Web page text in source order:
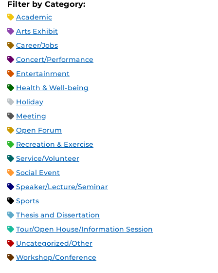
Filter by Category:
Academic
Arts Exhibit
Career/Jobs
Concert/Performance
Entertainment
Health & Well-being
Holiday
Meeting
Open Forum
Recreation & Exercise
Service/Volunteer
Social Event
Speaker/Lecture/Seminar
Sports
Thesis and Dissertation
Tour/Open House/Information Session
Uncategorized/Other
Workshop/Conference